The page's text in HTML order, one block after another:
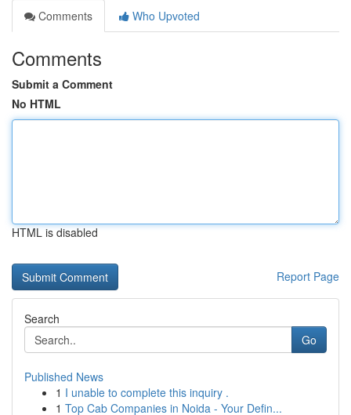
Comments
Who Upvoted
Comments
Submit a Comment
No HTML
HTML is disabled
Report Page
Search
Go
Published News
1 I unable to complete this inquiry .
1 Top Cab Companies in Noida - Your Defin...